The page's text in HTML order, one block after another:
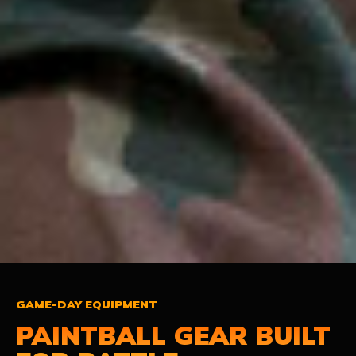
GAME-DAY EQUIPMENT
PAINTBALL GEAR BUILT